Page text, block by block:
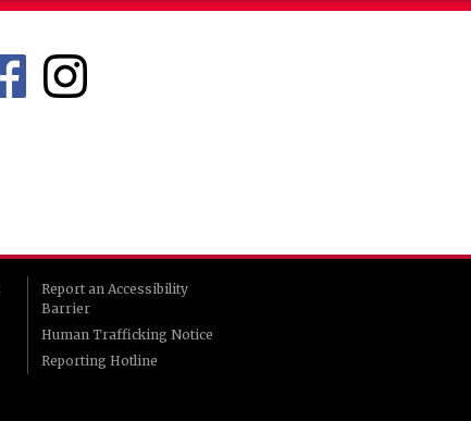
Report an Accessibility
Barrier
Human Trafficking Notice
Reporting Hotline